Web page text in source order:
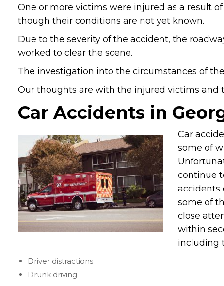
One or more victims were injured as a result
though their conditions are not yet known.
Due to the severity of the accident, the
worked to clear the scene.
The investigation into the circumstances of
Our thoughts are with the injured victims and
Car Accidents in
Car
some of
continue
accidents
some of
close
within
including
Driver distractions
Drunk driving